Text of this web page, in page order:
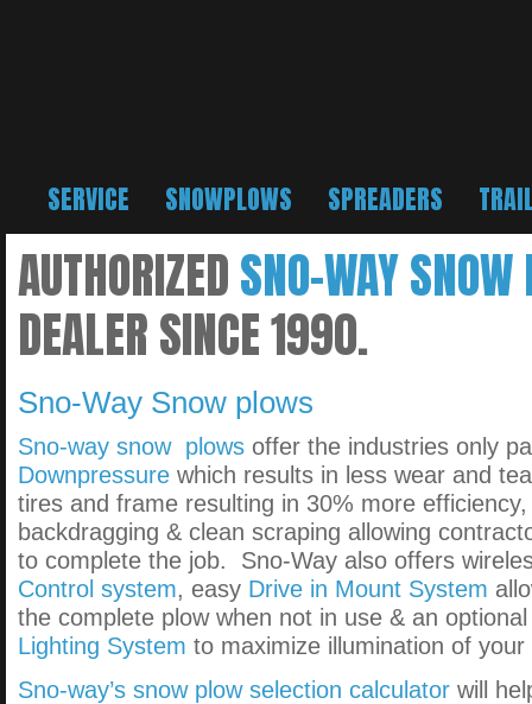
SERVICE SNOWPLOWS SPREADERS
AUTHORIZEDSNO-WAY SNOW
DEALER SINCE 1990.
Sno-Way Snow plows
Sno-way snow plows offer the industries only
Downpressure which results in less wear and
tires and frame resulting in 30% more
backdragging & clean scraping allowing
to complete the job. Sno-Way also offers
Control system, easy Drive in Mount System
the complete plow when not in use & an
Lighting System to maximize illumination of
Sno-way’s snow plow selection calculator will